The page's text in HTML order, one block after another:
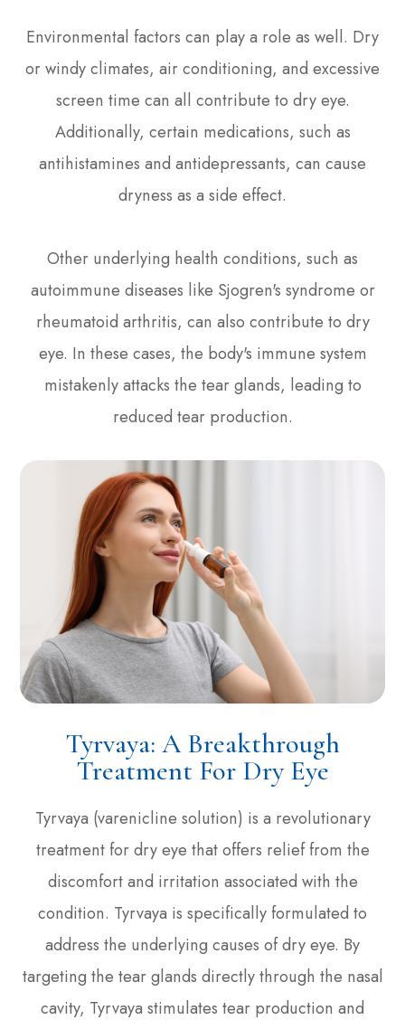
Environmental factors can play a role as well. Dry
or windy climates, air conditioning, and excessive
screen time can all contribute to dry eye.
Additionally, certain medications, such as
antihistamines and antidepressants, can cause
dryness as a side effect.
Other underlying health conditions, such as
autoimmune diseases like Sjogren's syndrome or
rheumatoid arthritis, can also contribute to dry
eye. In these cases, the body's immune system
mistakenly attacks the tear glands, leading to
reduced tear production.
Tyrvaya: A Breakthrough
Treatment For Dry Eye
Tyrvaya (varenicline solution) is a revolutionary
treatment for dry eye that offers relief from the
discomfort and irritation associated with the
condition. Tyrvaya is specifically formulated to
address the underlying causes of dry eye. By
targeting the tear glands directly through the nasal
cavity, Tyrvaya stimulates tear production and